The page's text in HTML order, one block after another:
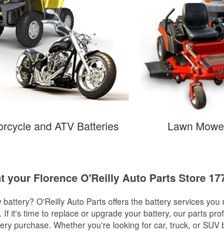
and ATV Batteries Lawn
your Florence O'Reilly Auto Parts Store
O'Reilly Auto Parts offers the battery services you
. If it's time to replace or upgrade your battery, our parts
purchase. Whether you're looking for car, truck, or SUV